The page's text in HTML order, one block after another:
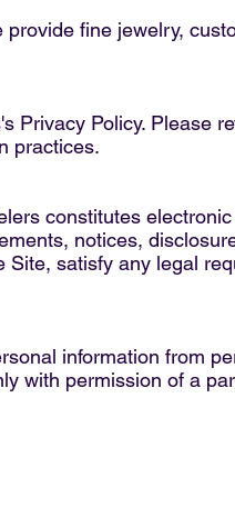
fine jewelry,
Privacy Policy. Please
practices.
constitutes electronic
notices,
satisfy any legal
information from
with permission of a